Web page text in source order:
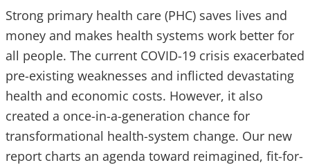
Strong primary health care (PHC) saves lives and
money and makes health systems work better for
all people. The current COVID-19 crisis exacerbated
pre-existing weaknesses and inflicted devastating
health and economic costs. However, it also
created a once-in-a-generation chance for
transformational health-system change. Our new
report charts an agenda toward reimagined, fit-for-